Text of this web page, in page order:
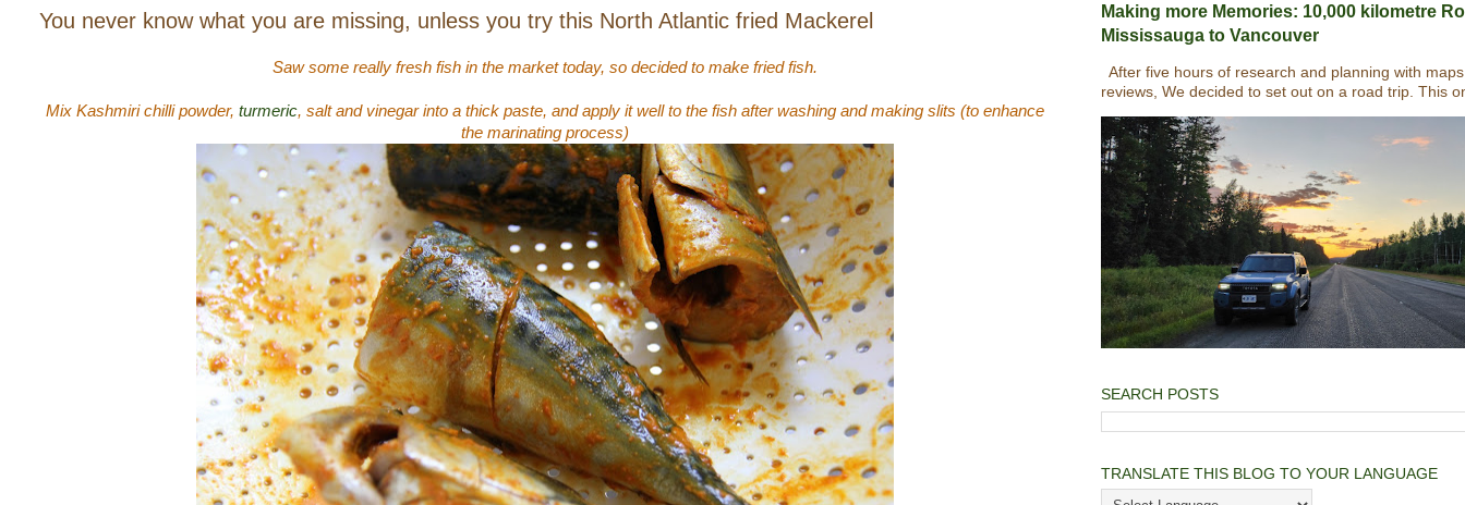
You never know what you are missing, unless you try this North Atlantic fried Mackerel
Saw some really fresh fish in the market today, so decided to make fried fish.
Mix Kashmiri chilli powder, turmeric, salt and vinegar into a thick paste, and apply it well to the fish after washing and making slits (to enhance
the marinating process)
Making more Memories: 10,000 kilometre
Mississauga to Vancouver
After five hours of research and planning with
reviews, We decided to set out on a road trip. This
SEARCH POSTS
TRANSLATE THIS BLOG TO YOUR LANGUAGE